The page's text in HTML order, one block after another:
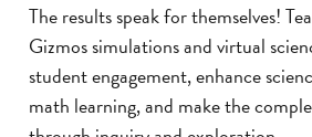
The results speak for themselves!
Gizmos simulations and virtual
student engagement, enhance
math learning, and make the